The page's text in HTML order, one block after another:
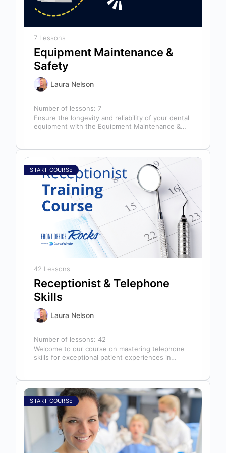
7 Lessons
Equipment Maintenance &
Safety
Laura Nelson
Number of lessons: 7
Ensure the longevity and reliability of your dental
equipment with the Equipment Maintenance &
START COURSE
42 Lessons
Receptionist & Telephone
Skills
Laura Nelson
Number of lessons:42
Welcome to our course on mastering telephone
skills for exceptional patient experiences in
START COURSE